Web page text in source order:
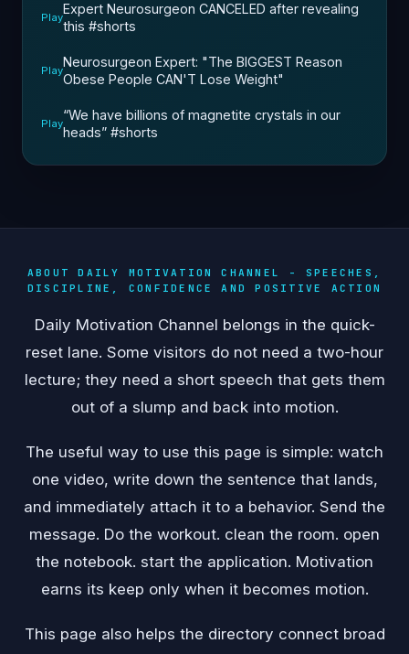
Play
Expert Neurosurgeon CANCELED after revealing
this ￼#shorts
Play
Neurosurgeon Expert: "The BIGGEST Reason
Obese People CAN'T Lose Weight"
Play
“We have billions of magnetite crystals in our
heads” #shorts
ABOUT DAILY MOTIVATION CHANNEL - SPEECHES,
DISCIPLINE, CONFIDENCE AND POSITIVE ACTION
Daily Motivation Channel belongs in the quick-
reset lane. Some visitors do not need a two-hour
lecture; they need a short speech that gets them
out of a slump and back into motion.
The useful way to use this page is simple: watch
one video, write down the sentence that lands,
and immediately attach it to a behavior. Send the
message. Do the workout. clean the room. open
the notebook. start the application. Motivation
earns its keep only when it becomes motion.
This page also helps the directory connect broad